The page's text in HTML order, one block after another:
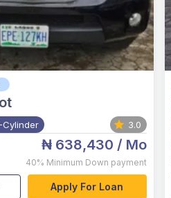
Cylinder 3.0
₦ 638,430 / Mo
40% Minimum Down payment
Apply For Loan